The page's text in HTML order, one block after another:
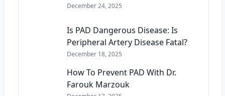
December 24, 2025
Is PAD Dangerous Disease: Is
Peripheral Artery Disease Fatal?
December 18, 2025
How To Prevent PAD With Dr.
Farouk Marzouk